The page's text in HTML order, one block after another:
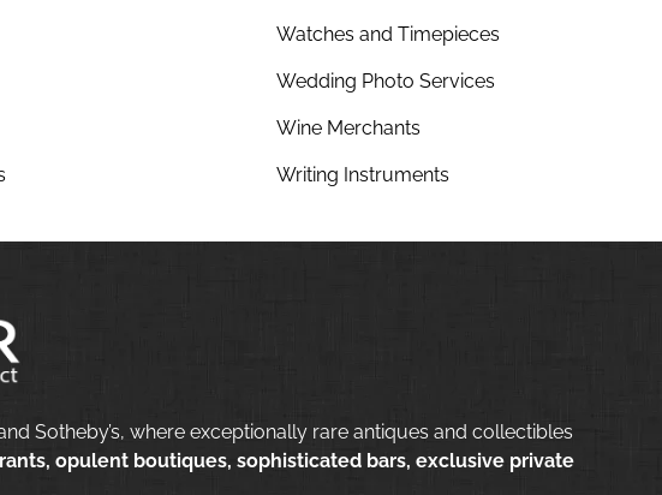
Watches and Timepieces
Wedding Photo Services
Wine Merchants
Writing Instruments
Sotheby’s, where exceptionally rare antiques and collectibles
opulent boutiques, sophisticated bars, exclusive private